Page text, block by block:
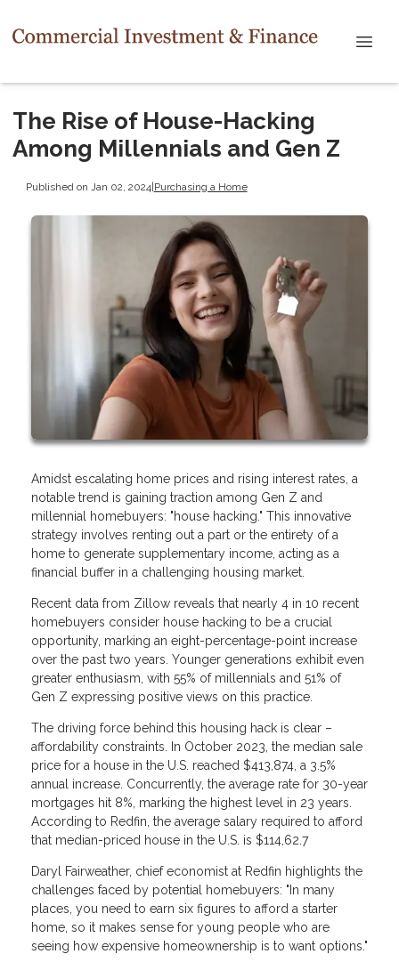
The Rise of House-Hacking
Among Millennials and Gen Z
Published on Jan 02, 2024|Purchasing a Home
Amidst escalating home prices and rising interest rates, a
notable trend is gaining traction among Gen Z and
millennial homebuyers: "house hacking." This innovative
strategy involves renting out a part or the entirety of a
home to generate supplementary income, acting as a
financial buffer in a challenging housing market.
Recent data from Zillow reveals that nearly 4 in 10 recent
homebuyers consider house hacking to be a crucial
opportunity, marking an eight-percentage-point increase
over the past two years. Younger generations exhibit even
greater enthusiasm, with 55% of millennials and 51% of
Gen Z expressing positive views on this practice.
The driving force behind this housing hack is clear –
affordability constraints. In October 2023, the median sale
price for a house in the U.S. reached $413,874, a 3.5%
annual increase. Concurrently, the average rate for 30-year
mortgages hit 8%, marking the highest level in 23 years.
According to Redfin, the average salary required to afford
that median-priced house in the U.S. is $114,62.7
Daryl Fairweather, chief economist at Redfin highlights the
challenges faced by potential homebuyers: "In many
places, you need to earn six figures to afford a starter
home, so it makes sense for young people who are
seeing how expensive homeownership is to want options."